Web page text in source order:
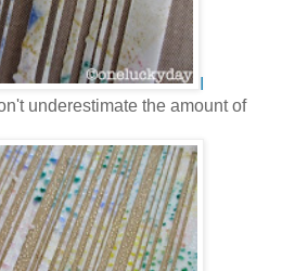
underestimate the amount of